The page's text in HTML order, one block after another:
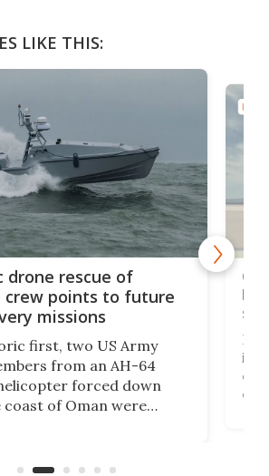
LIKE THIS:
drone rescue of
crew points to future
missions
first, two US Army
from an AH-64
forced down
coast of Oman were
by the 5th Fleet's Task
is
of